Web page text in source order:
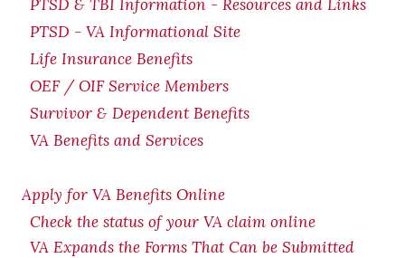
PTSD & TBI Information - Resources and Links
PTSD - VA Informational Site
Life Insurance Benefits
OEF / OIF Service Members
Survivor & Dependent Benefits
VA Benefits and Services
Apply for VA Benefits Online
Check the status of your VA claim online
VA Expands the Forms That Can be Submitted